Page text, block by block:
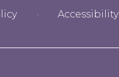
Accessibility